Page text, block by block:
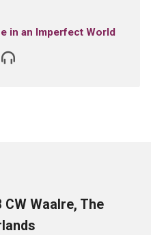
in an Imperfect World
CW Waalre, The